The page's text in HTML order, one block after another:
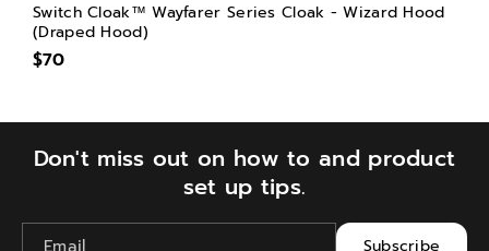
Switch Cloak™ Wayfarer Series Cloak - Wizard Hood
(Draped Hood)
$70
Don't miss out on how to and product
set up tips.
Subscribe